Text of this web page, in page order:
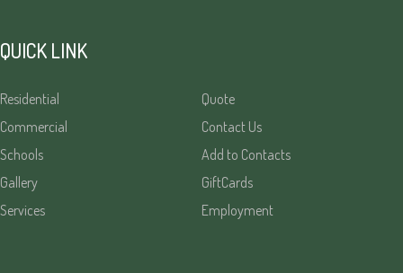
QUICK LINK
Residential
Quote
Commercial
Contact Us
Schools
Add to Contacts
Gallery
GiftCards
Services
Employment